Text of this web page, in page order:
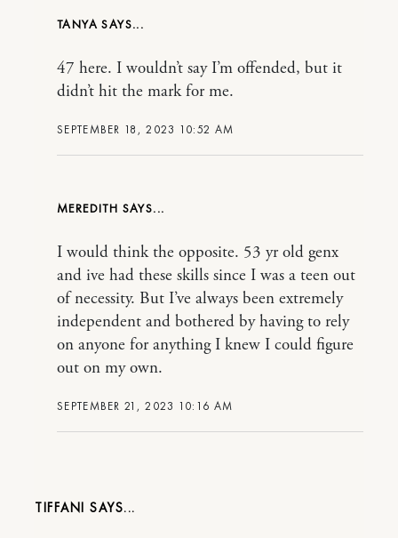
TANYA
SEPTEMBER 18, 2023 10:52 AM
47 here. I wouldn’t say I’m offended, but it
didn’t hit the mark for me.
MEREDITH
SEPTEMBER 21, 2023 10:16 AM
I would think the opposite. 53 yr old genx
and ive had these skills since I was a teen out
of necessity. But I’ve always been extremely
independent and bothered by having to rely
on anyone for anything I knew I could figure
out on my own.
TIFFANI